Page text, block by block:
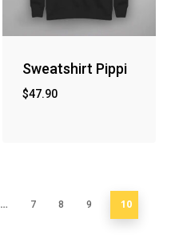
Sweatshirt Pippi
$47.90
… 7 8 9 10